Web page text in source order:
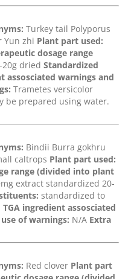
Turkey tail Polyporus
Yun zhi Plant part used:
dosage range
20g driedStandardized
assosciated warnings and
Trametes versicolor
be prepared using water.
Bindii Burra gokhru
caltrops Plant part used:
range (divided into plant
extract standardized 20-
standardized to
TGA ingredient assosciated
of warnings: N/A Extra
Red clover Plant part